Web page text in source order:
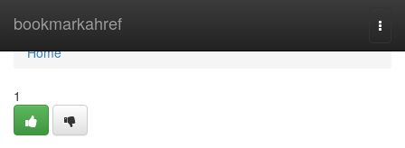
bookmarkahref
Home
Home
1